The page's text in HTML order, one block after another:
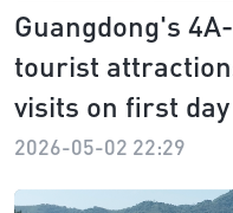
Guangdong's
tourist
visits on first
2026-05-02 22:29